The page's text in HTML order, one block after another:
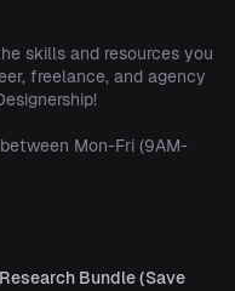
skills and resources you
freelance, and agency
Mon-Fri (9AM-
Bundle (Save